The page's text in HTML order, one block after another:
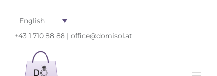
English
+43 1 710 88 88 | office@domisol.at